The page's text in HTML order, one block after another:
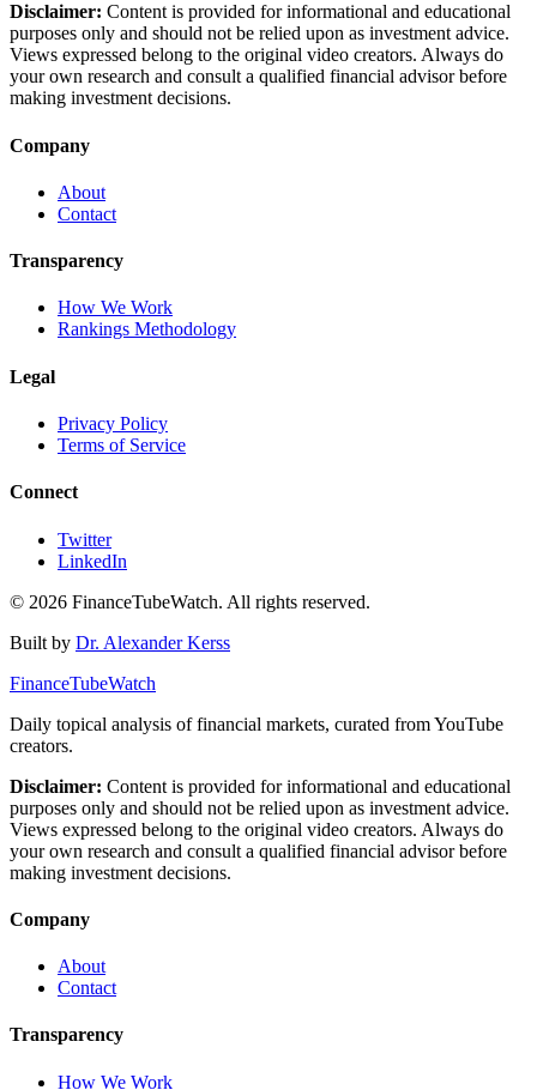
Disclaimer: Content is provided for informational and educational
purposes only and should not be relied upon as investment advice.
Views expressed belong to the original video creators. Always do
your own research and consult a qualified financial advisor before
making investment decisions.
Company
About
Contact
Transparency
How We Work
Rankings Methodology
Legal
Privacy Policy
Terms of Service
Connect
Twitter
LinkedIn
© 2026 FinanceTubeWatch. All rights reserved.
Built by Dr. Alexander Kerss
FinanceTubeWatch
Daily topical analysis of financial markets, curated from YouTube
creators.
Disclaimer: Content is provided for informational and educational
purposes only and should not be relied upon as investment advice.
Views expressed belong to the original video creators. Always do
your own research and consult a qualified financial advisor before
making investment decisions.
Company
About
Contact
Transparency
How We Work